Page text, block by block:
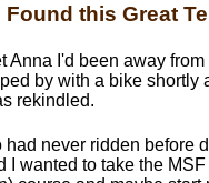
Found this Great
Anna I'd been away
by with a bike shortly
rekindled.
had never ridden before
I wanted to take the